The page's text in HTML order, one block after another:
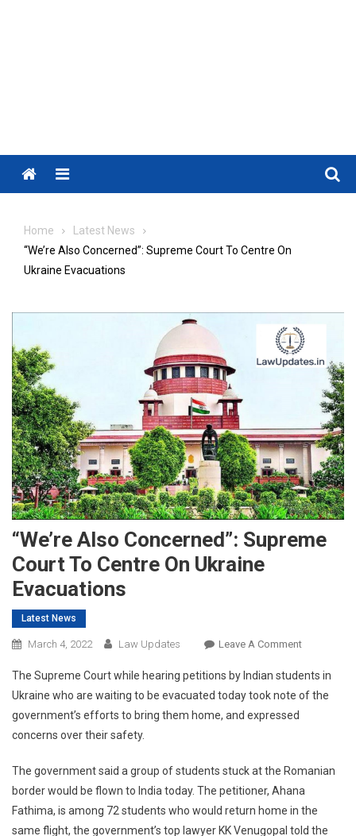
Menu
Home
Latest News
“We’re Also Concerned”: Supreme Court To Centre On
Ukraine Evacuations
“We’re Also Concerned”: Supreme
Court To Centre On Ukraine
Evacuations
Latest News
March 4, 2022 Law Updates Leave A CommentOn
Also
Centre
On
Ukraine
Evacuations
The Supreme Court while hearing petitions by Indian students in
Ukraine who are waiting to be evacuated today took note of the
government’s efforts to bring them home, and expressed
concerns over their safety.
The government said a group of students stuck at the Romanian
border would be flown to India today. The petitioner, Ahana
Fathima, is among 72 students who would return home in the
same flight, the government’s top lawyer KK Venugopal told the